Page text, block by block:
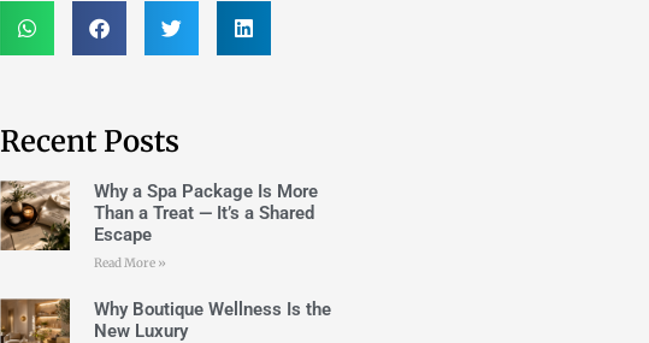
Recent Posts
Why a Spa Package Is More
Than a Treat — It’s a Shared
Escape
Read More »
Why Boutique Wellness Is the
New Luxury